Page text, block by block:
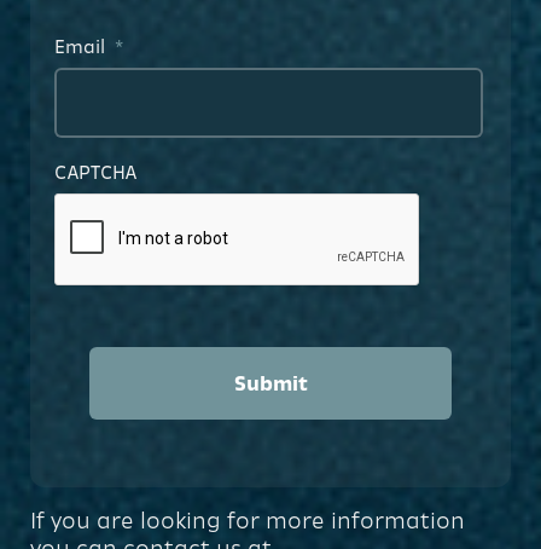
Email *
CAPTCHA
If you are looking for more information